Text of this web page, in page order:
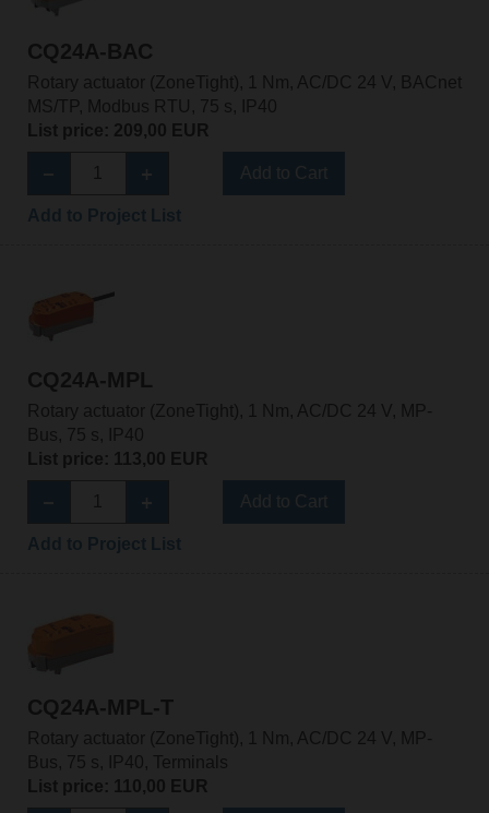
CQ24A-BAC
Rotary actuator (ZoneTight), 1 Nm, AC/DC 24 V, BACnet
MS/TP, Modbus RTU, 75 s, IP40
List price: 209,00 EUR
CQ24A-MPL
Rotary actuator (ZoneTight), 1 Nm, AC/DC 24 V, MP-
Bus, 75 s, IP40
List price: 113,00 EUR
CQ24A-MPL-T
Rotary actuator (ZoneTight), 1 Nm, AC/DC 24 V, MP-
Bus, 75 s, IP40, Terminals
List price: 110,00 EUR